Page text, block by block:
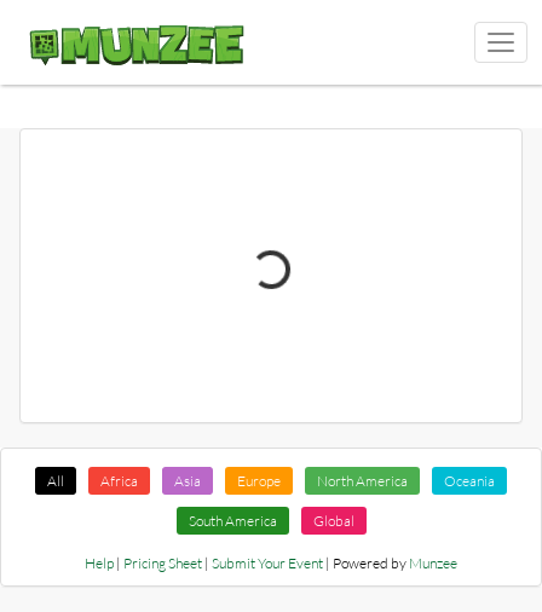
All Africa Asia Europe North America Oceania
South America Global
Help | Pricing Sheet | Submit Your Event | Powered by Munzee